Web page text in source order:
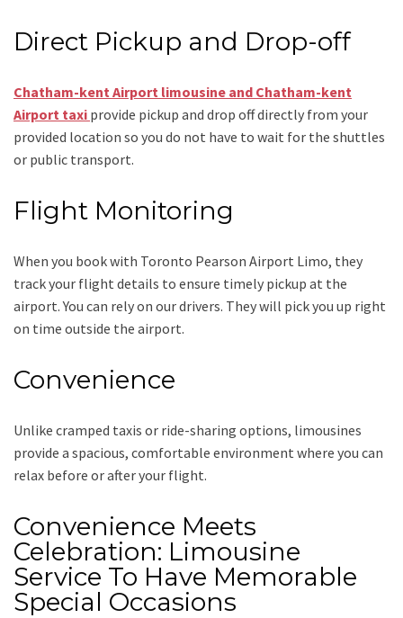
Direct Pickup and Drop-off
Chatham-kent Airport limousine and Chatham-kent
Airport taxi provide pickup and drop off directly from your
provided location so you do not have to wait for the shuttles
or public transport.
Flight Monitoring
When you book with Toronto Pearson Airport Limo, they
track your flight details to ensure timely pickup at the
airport. You can rely on our drivers. They will pick you up right
on time outside the airport.
Convenience
Unlike cramped taxis or ride-sharing options, limousines
provide a spacious, comfortable environment where you can
relax before or after your flight.
Convenience Meets
Celebration: Limousine
Service To Have Memorable
Special Occasions